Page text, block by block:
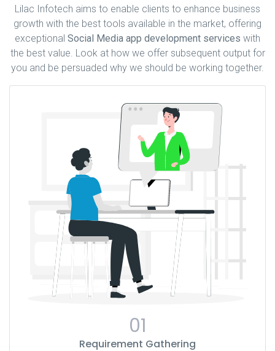
Lilac Infotech aims to enable clients to enhance business
growth with the best tools available in the market, offering
exceptional Social Media app development services with
the best value. Look at how we offer subsequent output for
you and be persuaded why we should be working together.
01
Requirement Gathering